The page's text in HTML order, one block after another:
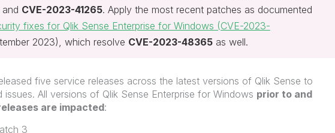
and CVE-2023-41265. Apply the most recent patches as documented
fixes for Qlik Sense Enterprise for Windows (CVE-2023-
2023), which resolve CVE-2023-48365as well.
five service releases across the latest versions of Qlik Sense to
issues. All versions of Qlik Sense Enterprise for Windows prior to and
are impacted:
3